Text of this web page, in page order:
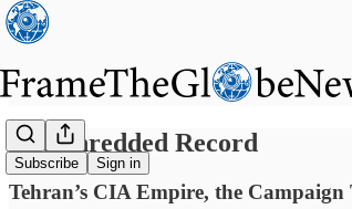
Subscribe Sign in
The Shredded Record
Tehran’s CIA Empire, the